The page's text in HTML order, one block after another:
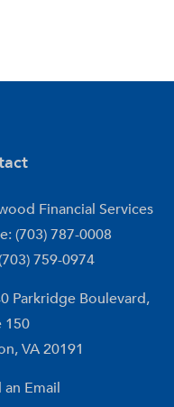
Financial Services
(703) 787-0008
759-0974
Parkridge Boulevard,
150
VA20191
an Email